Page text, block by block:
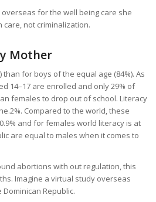
for the well being care she
not criminalization.
Mother
for boys of the equal age (84%). As
14–17 are enrolled and only 29% of
females to drop out of school. Literacy
Compared to the world, these
and for females world literacy is at
are equal to males when it comes to
abortions with out regulation, this
Imagine a virtual study overseas
Republic.